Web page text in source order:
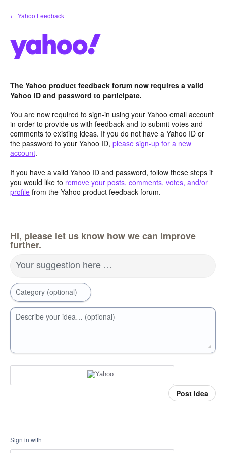
Skip
to
← Yahoo Feedback
The Yahoo product feedback forum now requires a valid
Yahoo ID and password to participate.
You are now required to sign-in using your Yahoo email account
in order to provide us with feedback and to submit votes and
comments to existing ideas. If you do not have a Yahoo ID or
the password to your Yahoo ID, please sign-up for a new
account.
If you have a valid Yahoo ID and password, follow these steps if
you would like to remove your posts, comments, votes, and/or
profile from the Yahoo product feedback forum.
Hi, please let us know how we can improve
further.
Your suggestion here …
Category (optional)
Describe your idea… (optional)
Post idea
Sign in with